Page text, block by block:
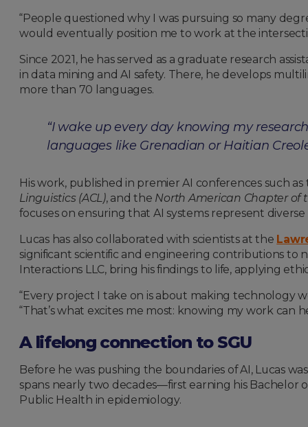
“People questioned why I was pursuing so many
would eventually position me to work at the
Since 2021, he has served as a graduate research
in data mining and AI safety. There, he develops
more than 70 languages.
“I wake up every day knowing my
languages like Grenadian or Haitian
His work, published in premier AI conferences such
Linguistics (ACL), and the North American Chapter of
focuses on ensuring that AI systems represent
Lucas has also collaborated with scientists at the
significant scientific and engineering contributions to
Interactions LLC, bring his findings to life, applying
“Every project I take on is about making technology
“That’s what excites me most: knowing my work can
A lifelong connection to SGU
Before he was pushing the boundaries of AI, Lucas
spans nearly two decades—first earning his Bachelor
Public Health in epidemiology.